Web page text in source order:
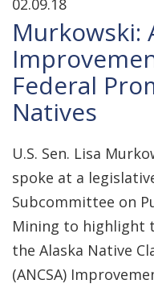
02.09.18
Murkowski:
Federal
Natives
U.S. Sen. Lisa
spoke at a
Subcommittee on
Mining to highlight
the Alaska Native
(ANCSA)